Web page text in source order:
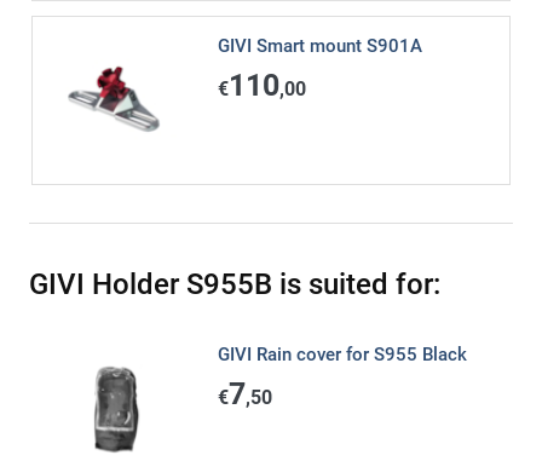
GIVI Smart mount S901A
€110,00
GIVI Holder S955B is suited for:
GIVI Rain cover for S955 Black
€7,50